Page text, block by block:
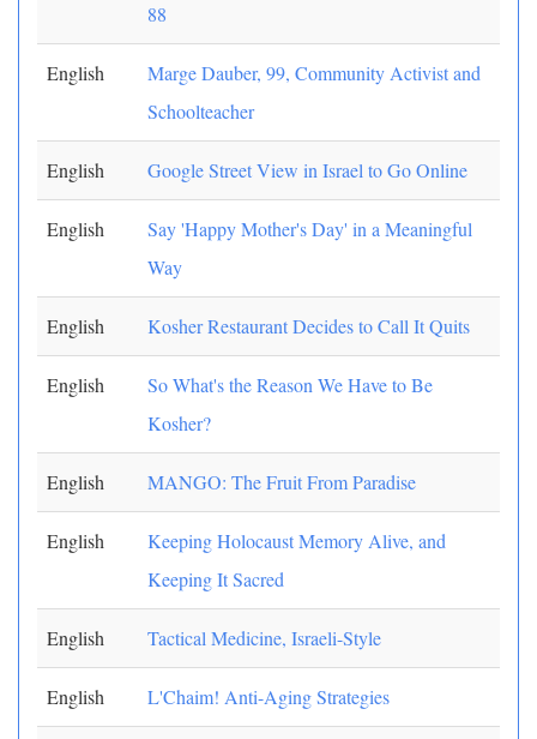
88
English
Marge Dauber, 99, Community Activist and
Schoolteacher
English Google Street View in Israel to Go Online
English
Say 'Happy Mother's Day' in a Meaningful
Way
English Kosher Restaurant Decides to Call It Quits
English
So What's the Reason We Have to Be
Kosher?
English MANGO: The Fruit From Paradise
English
Keeping Holocaust Memory Alive, and
Keeping It Sacred
English Tactical Medicine, Israeli-Style
English L'Chaim! Anti-Aging Strategies